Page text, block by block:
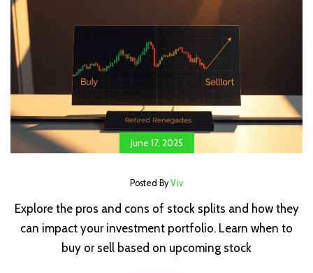
June 17, 2025
Posted ByViv
Explore the pros and cons of stock splits and how they
can impact your investment portfolio. Learn when to
buy or sell based on upcoming stock